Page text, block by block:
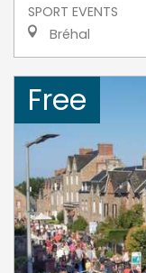
SPORT EVENTS
Bréhal
Free